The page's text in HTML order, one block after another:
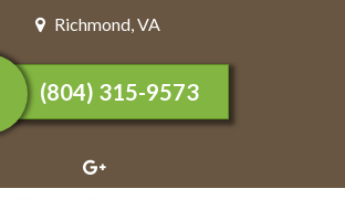
Richmond,VA
(804) 315-9573